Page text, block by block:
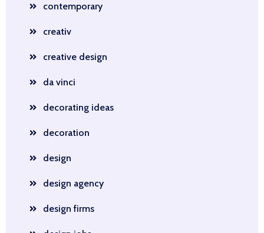
contemporary
creativ
creative design
da vinci
decorating ideas
decoration
design
design agency
design firms